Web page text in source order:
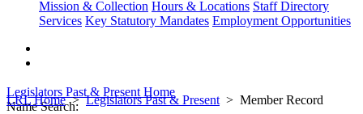
Mission & Collection Hours & Locations Staff Directory
Services Key Statutory Mandates Employment Opportunities
LRL Home Legislators Past & Present Member Record
Legislators Past & Present Home
Name Search: